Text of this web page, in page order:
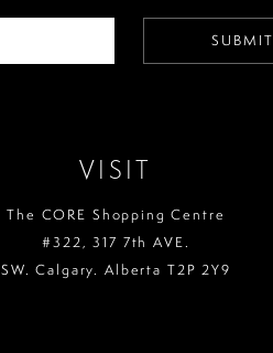
SUBMIT
VISIT
The CORE Shopping Centre
#322, 317 7th AVE.
SW. Calgary. Alberta T2P 2Y9